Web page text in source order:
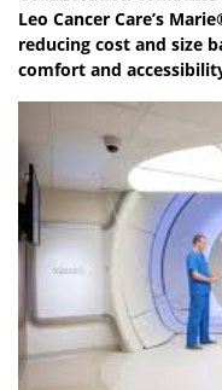
Leo Cancer Care’s
reducing cost and size
comfort and